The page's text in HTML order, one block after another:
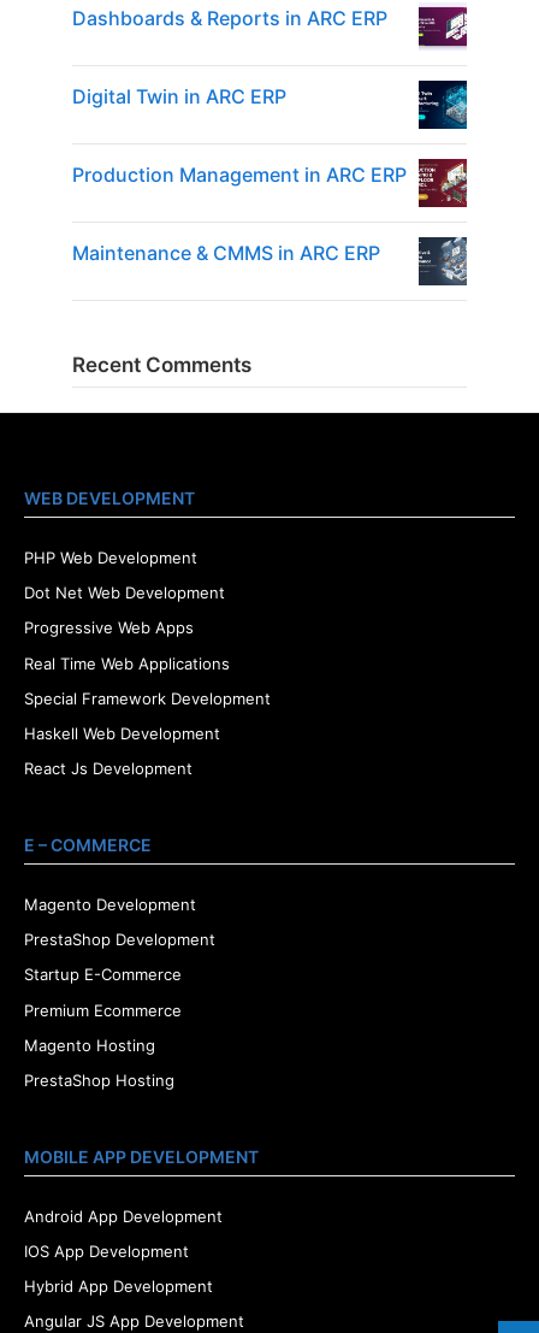
Dashboards & Reports in ARC ERP
Digital Twin in ARC ERP
Production Management in ARC ERP
Maintenance & CMMS in ARC ERP
Recent Comments
WEB DEVELOPMENT
PHP Web Development
Dot Net Web Development
Progressive Web Apps
Real Time Web Applications
Special Framework Development
Haskell Web Development
React Js Development
E – COMMERCE
Magento Development
PrestaShop Development
Startup E-Commerce
Premium Ecommerce
Magento Hosting
PrestaShop Hosting
MOBILE APP DEVELOPMENT
Android App Development
IOS App Development
Hybrid App Development
Angular JS App Development